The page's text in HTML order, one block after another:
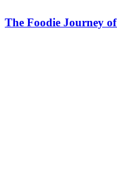
The Foodie Journey